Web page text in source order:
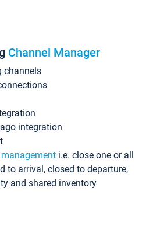
Channel Manager
channels
integration
i.e. close one or all
to arrival, closed to departure,
and shared inventory